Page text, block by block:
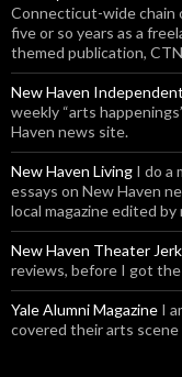
Connecticut-wide chain
five or so years as a
themed publication,
New Haven Independent
weekly “arts
Haven news site.
New Haven Living I do a
essays on New Haven
local magazine edited
New Haven Theater Jerk
reviews, before I got
Yale Alumni Magazine I
covered their arts scene